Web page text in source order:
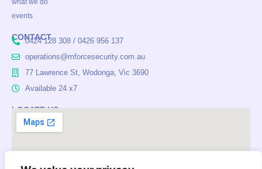
k
what we do
events
CONTACT
0424 128 308 / 0426 956 137
operations@mforcesecurity.com.au
77 Lawrence St, Wodonga, Vic 3690
Available 24 x7
LOCATE US